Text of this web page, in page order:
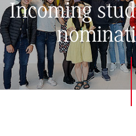
Incoming